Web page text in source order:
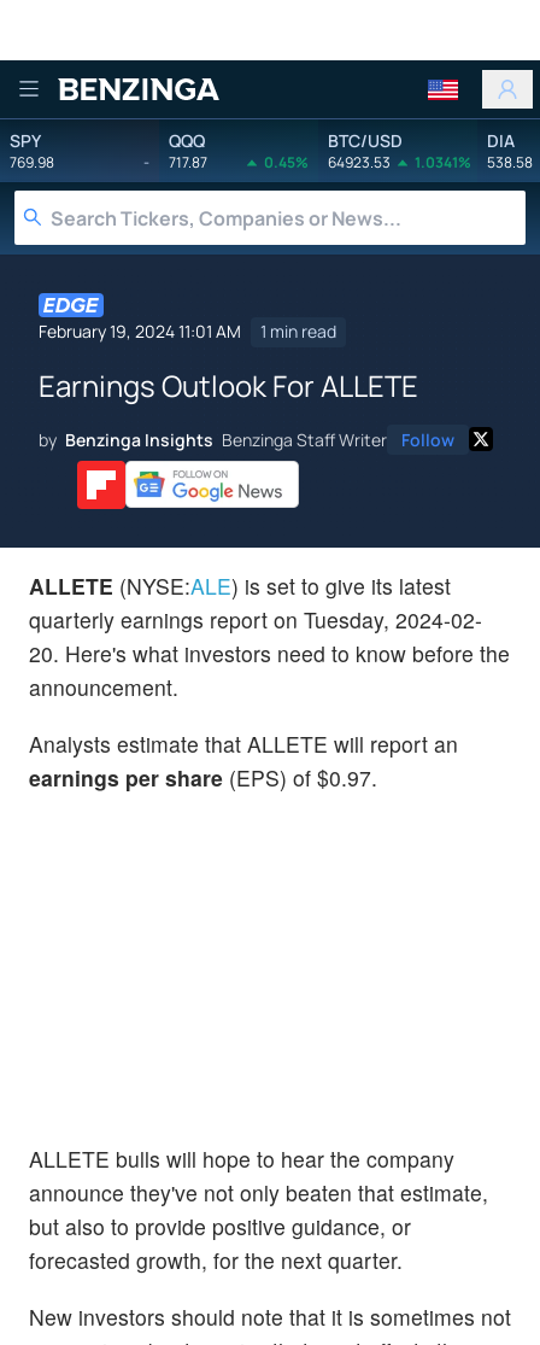
Benzinga
SPY
769.98 -
QQQ
717.87 0.45%
BTC/USD
64923.53 1.0341%
DIA
538.58
February 19, 2024 11:01 AM 1 min read
Earnings Outlook For ALLETE
by Benzinga Insights Benzinga Staff Writer Follow
ALLETE (NYSE:ALE) is set to give its latest
quarterly earnings report on Tuesday, 2024-02-
20. Here's what investors need to know before the
announcement.
Analysts estimate that ALLETE will report an
earnings per share (EPS) of $0.97.
ALLETE bulls will hope to hear the company
announce they've not only beaten that estimate,
but also to provide positive guidance, or
forecasted growth, for the next quarter.
New investors should note that it is sometimes not